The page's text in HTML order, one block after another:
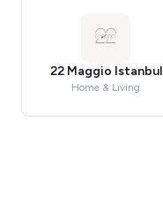
22 Maggio Istanbul
Home & Living